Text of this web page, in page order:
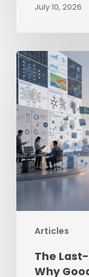
July 10, 2026
Articles
The
Last-
Mile
Intelligence
Gap
–
Why
Good
Reporting
Decision-
The
Why